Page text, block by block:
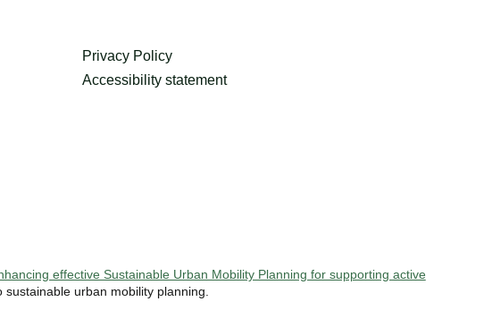
Privacy Policy
Accessibility statement
effective Sustainable Urban Mobility Planning for supporting active
urban mobility planning.